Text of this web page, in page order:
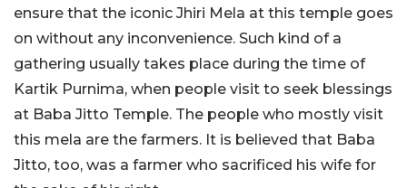
ensure that the iconic Jhiri Mela at this temple goes
on without any inconvenience. Such kind of a
gathering usually takes place during the time of
Kartik Purnima, when people visit to seek blessings
at Baba Jitto Temple. The people who mostly visit
this mela are the farmers. It is believed that Baba
Jitto, too, was a farmer who sacrificed his wife for